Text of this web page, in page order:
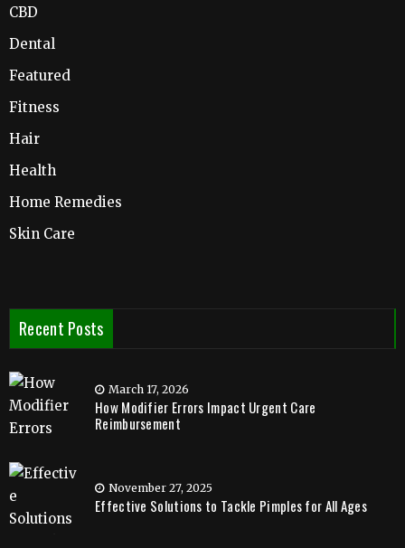
CBD
Dental
Featured
Fitness
Hair
Health
Home Remedies
Skin Care
Recent Posts
March 17, 2026
How Modifier Errors Impact Urgent Care
Reimbursement
November 27, 2025
Effective Solutions to Tackle Pimples for All Ages